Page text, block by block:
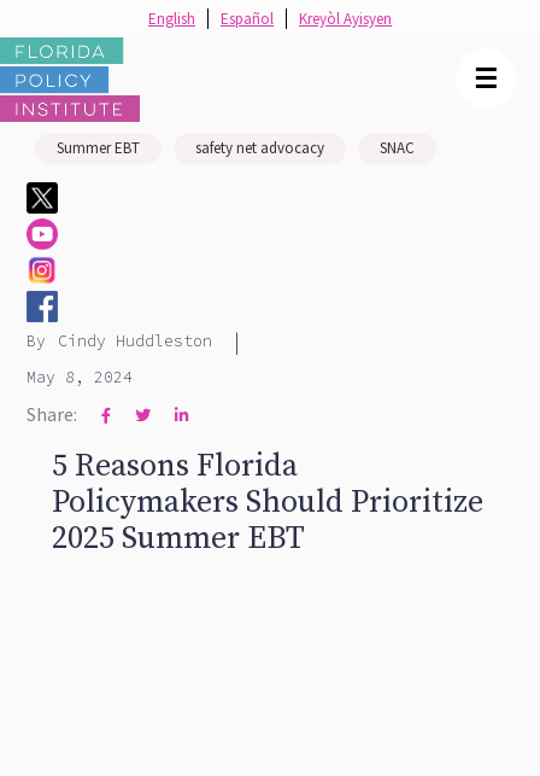
Summer EBT safety net advocacy SNAC
By Cindy Huddleston |
May 8, 2024
Share:   
5 Reasons Florida
Policymakers Should Prioritize
2025 Summer EBT
☰
English Español Kreyòl Ayisyen